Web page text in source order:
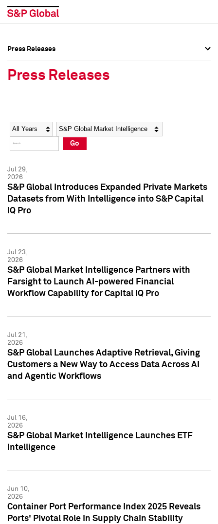
Social Media Directory
Press Kit
Social Media Directory
Press Kit
Press Releases
Press Releases
Year Category
Go
Jul 29,
2026
S&P Global Introduces Expanded Private Markets
Datasets from With Intelligence into S&P Capital
IQ Pro
Jul 23,
2026
S&P Global Market Intelligence Partners with
Farsight to Launch AI-powered Financial
Workflow Capability for Capital IQ Pro
Jul 21,
2026
S&P Global Launches Adaptive Retrieval, Giving
Customers a New Way to Access Data Across AI
and Agentic Workflows
Jul 16,
2026
S&P Global Market Intelligence Launches ETF
Intelligence
Jun 10,
2026
Container Port Performance Index 2025 Reveals
Ports' Pivotal Role in Supply Chain Stability